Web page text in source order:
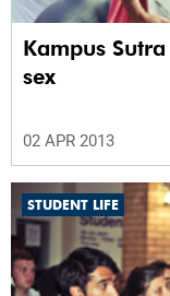
Kampus
sex
02 APR 2013
STUDENT LIFE